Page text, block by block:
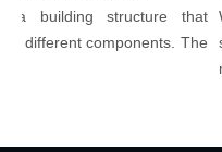
building structure that
different components. The